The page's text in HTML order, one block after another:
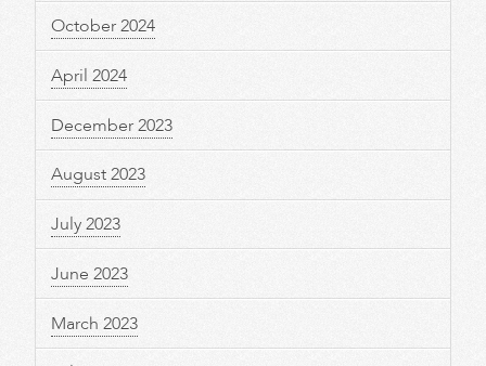
October 2024
April 2024
December 2023
August 2023
July 2023
June 2023
March 2023